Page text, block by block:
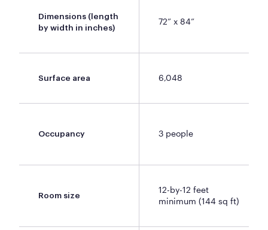
Dimensions (length
by width in inches)
72” x 84”
Surface area 6,048
Occupancy 3 people
Room size
12-by-12 feet
minimum (144 sq ft)